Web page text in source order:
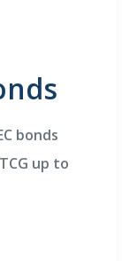
bonds
up to